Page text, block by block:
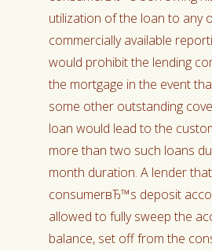
utilization of the loan to any
commercially available
would prohibit the lending
the mortgage in the event
some other outstanding
loan would lead to the
more than two such loans
month duration. A lender
consumerвЂ™s deposit
allowed to fully sweep the
balance, set off from the